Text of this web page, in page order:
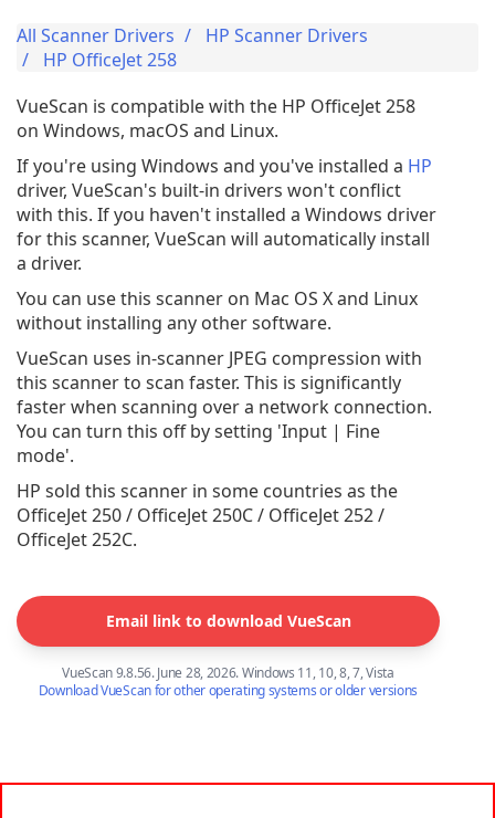
All Scanner Drivers
HP Scanner Drivers
HP OfficeJet 258
VueScan is compatible with the HP OfficeJet 258
on Windows, macOS and Linux.
If you're using Windows and you've installed a HP
driver, VueScan's built-in drivers won't conflict
with this. If you haven't installed a Windows driver
for this scanner, VueScan will automatically install
a driver.
You can use this scanner on Mac OS X and Linux
without installing any other software.
VueScan uses in-scanner JPEG compression with
this scanner to scan faster. This is significantly
faster when scanning over a network connection.
You can turn this off by setting 'Input | Fine
mode'.
HP sold this scanner in some countries as the
OfficeJet 250 / OfficeJet 250C / OfficeJet 252 /
OfficeJet 252C.
Email link to download VueScan
VueScan 9.8.56. June 28, 2026. Windows 11, 10, 8, 7, Vista
Download VueScan for other operating systems or older versions